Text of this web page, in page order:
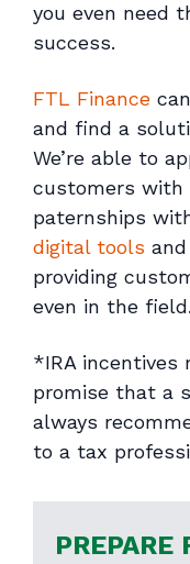
you even need
success.
FTL Finance
and find a
We’re able to
customers with
paternships
digital tools
providing
even in the field.
*IRA incentives
promise that a
always
to a tax
PREPARE